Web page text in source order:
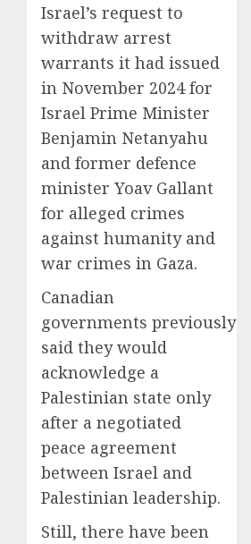
Israel’s request to
withdraw arrest
warrants it had issued
in November 2024 for
Israel Prime Minister
Benjamin Netanyahu
and former defence
minister Yoav Gallant
for alleged crimes
against humanity and
war crimes in Gaza.
Canadian
governments previously
said they would
acknowledge a
Palestinian state only
after a negotiated
peace agreement
between Israel and
Palestinian leadership.
Still, there have been